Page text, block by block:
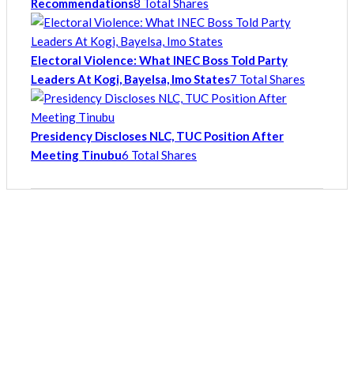
Recommendations8 Total Shares
Electoral Violence: What INEC Boss Told Party
Leaders At Kogi, Bayelsa, Imo States7 Total Shares
Presidency Discloses NLC, TUC Position After
Meeting Tinubu6 Total Shares